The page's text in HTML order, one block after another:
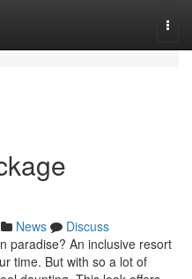
News
Discuss
paradise? An inclusive resort
time. But with so a lot of